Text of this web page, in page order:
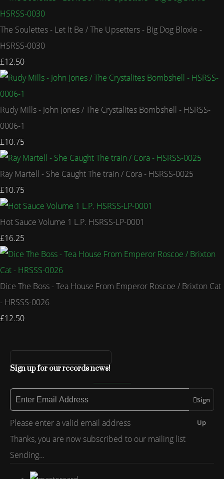
The Soulettes - Let It Be / The Upsetters - Big Dog Bloxie -
HSRSS-0030
£12.50
Rudy Mills - John Jones / The Crystalites Bombshell - HSRSS-
0006-1
£10.75
Ray Martell - She Caught The train / Cora - HSRSS-0025
£10.75
Hot Sauce Volume 1 L.P. HSRSS-LP-0001
£16.25
Dice The Boss - Tea House From Emperor Roscoe / Brixton Cat
- HRSSS-0026
£12.50
Sign up for our records news!
Sign
Up
Please enter a valid email address
Thanks, you are now subscribed to our mailing list
Sending…